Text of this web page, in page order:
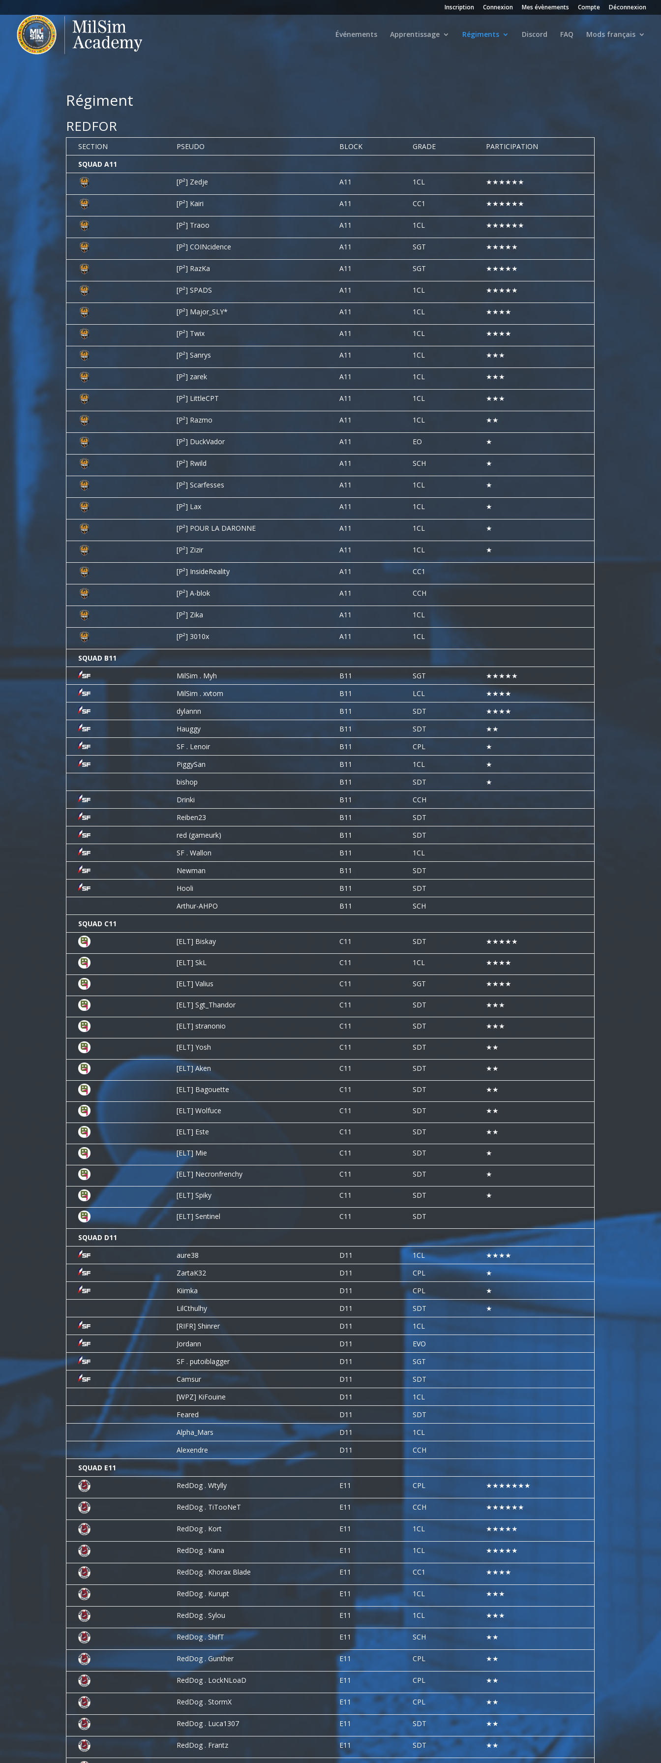
Inscription Connexion Mes évènements Compte Déconnexion
Événements Apprentissage Régiments Discord FAQ Mods français
Régiment
REDFOR
SECTION PSEUDO BLOCK GRADE
PARTICIPATION
SQUAD A11
[P²] Zedje
A11 1CL ★★★★★★
[P²] Kairi A11 CC1 ★★★★★★
[P²] Traoo A11 1CL ★★★★★★
[P²] COINcidence A11 SGT ★★★★★
[P²] RazKa A11 SGT ★★★★★
[P²] SPADS A11 1CL ★★★★★
[P²] Major_SLY* A11 1CL ★★★★
[P²] Twix A11 1CL ★★★★
[P²] Sanrys A11 1CL ★★★
[P²] zarek A11 1CL ★★★
[P²] LittleCPT A11 1CL ★★★
[P²] Razmo A11 1CL ★★
[P²] DuckVador A11 EO ★
[P²] Rwild A11 SCH ★
[P²] Scarfesses A11 1CL ★
[P²] Lax A11 1CL ★
[P²] POUR LA DARONNE A11 1CL ★
[P²] Zizir A11 1CL ★
[P²] InsideReality A11 CC1
[P²] A-blok A11 CCH
[P²] Zika A11 1CL
[P²] 3010x A11 1CL
SQUAD B11
MilSim . Myh
B11 SGT
★★★★★
MilSim . xvtom
B11 LCL
★★★★
dylannn
B11 SDT
★★★★
Hauggy
B11 SDT
★★
SF . Lenoir
B11 CPL
★
PiggySan
B11 1CL
★
bishop
B11 SDT
★
Drinki
B11
CCH
Reiben23
B11
SDT
red (gameurk)
B11
SDT
SF . Wallon
B11
1CL
Newman
B11
SDT
Hooli
B11
SDT
Arthur-AHPO
B11
SCH
SQUAD C11
[ELT] Biskay
C11 SDT ★★★★★
[ELT] SkL C11 1CL ★★★★
[ELT] Valius C11 SGT ★★★★
[ELT] Sgt_Thandor C11 SDT ★★★
[ELT] stranonio C11 SDT ★★★
[ELT] Yosh C11 SDT ★★
[ELT] Aken C11 SDT ★★
[ELT] Bagouette C11 SDT ★★
[ELT] Wolfuce C11 SDT ★★
[ELT] Este C11 SDT ★★
[ELT] Mie C11 SDT ★
[ELT] Necronfrenchy C11 SDT ★
[ELT] Spiky C11 SDT ★
[ELT] Sentinel C11 SDT
SQUAD D11
aure38
D11 1CL
★★★★
ZartaK32
D11 CPL
★
Kiimka
D11 CPL
★
LilCthulhy
D11 SDT
★
[RIFR] Shinrer
D11
1CL
Jordann
D11
EVO
SF . putoiblagger
D11
SGT
Camsur
D11
SDT
[WPZ] KiFouine
D11
1CL
Feared
D11
SDT
Alpha_Mars
D11
1CL
Alexendre
D11
CCH
SQUAD E11
RedDog . Wtylly
E11 CPL ★★★★★★★
RedDog . TiTooNeT E11 CCH ★★★★★★
RedDog . Kort E11 1CL ★★★★★
RedDog . Kana E11 1CL ★★★★★
RedDog . Khorax Blade E11 CC1 ★★★★
RedDog . Kurupt E11 1CL ★★★
RedDog . Sylou E11 1CL ★★★
RedDog . ShifT E11 SCH ★★
RedDog . Gunther E11 CPL ★★
RedDog . LockNLoaD E11 CPL ★★
RedDog . StormX E11 CPL ★★
RedDog . Luca1307 E11 SDT ★★
RedDog . Frantz E11 SDT ★★